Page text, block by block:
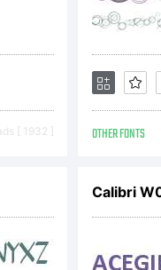
[ 1932 ] OTHER FONTS
Calibri